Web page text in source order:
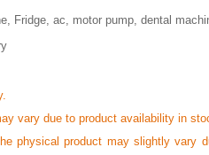
Fridge, ac, motor pump, dental
vary due to product availability in
physical product may slightly vary
Feb 07, 2023
ছিলো। আজকে হাতে পেয়েছি। নিতে পারেন।